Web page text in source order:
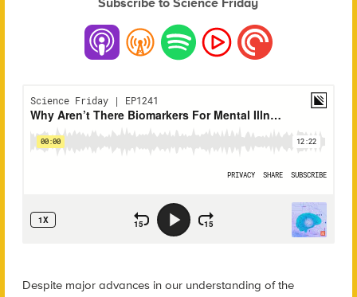
Despite major advances in our understanding of the